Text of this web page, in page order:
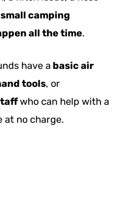
small camping
all the time.
have a basic air
tools, or
who can help with a
at no charge.